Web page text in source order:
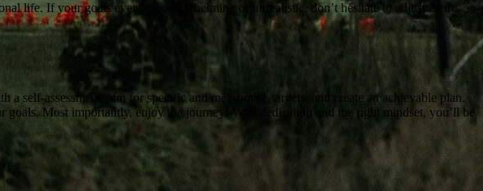
life. If your goals ever feel overwhelming or unrealistic, don’t hesitate to adjust them.
self-assessment, aim for specific and measurable targets, and create an achievable plan.
Most importantly, enjoy the journey! With dedication and the right mindset, you’ll be